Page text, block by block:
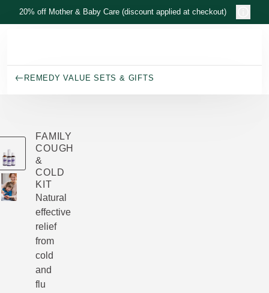
Skip to main content
20% off Mother & Baby Care (discount applied at checkout)
REMEDY VALUE SETS & GIFTS
FAMILY
COUGH
&
COLD
KIT
Natural
effective
relief
from
cold
and
flu